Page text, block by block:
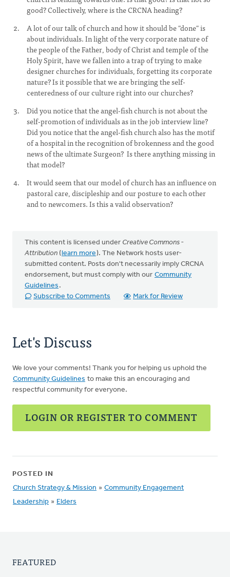
good? Collectively, where is the CRCNA heading?
A lot of our talk of church and how it should be "done" is
about individuals. In light of the very corporate nature of
the people of the Father, body of Christ and temple of the
Holy Spirit, have we fallen into a trap of trying to make
designer churches for individuals, forgetting its corporate
nature? Is it possible that we are bringing the self-
centeredness of our culture right into our churches?
Did you notice that the angel-fish church is not about the
self-promotion of individuals as in the job interview line?
Did you notice that the angel-fish church also has the motif
of a hospital in the recognition of brokenness and the good
news of the ultimate Surgeon? Is there anything missing in
that model?
It would seem that our model of church has an influence on
pastoral care, discipleship and our posture to each other
and to newcomers. Is this a valid observation?
This content is licensed under Creative Commons -
Attribution (learn more). The Network hosts user-
submitted content. Posts don't necessarily imply CRCNA
endorsement, but must comply with our Community
Guidelines .
Subscribe to Comments
Mark for Review
Let's Discuss
We love your comments! Thank you for helping us uphold the
Community Guidelines to make this an encouraging and
respectful community for everyone.
LOGIN OR REGISTER TO COMMENT
POSTED IN
Church Strategy & Mission » Community Engagement
Leadership » Elders
FEATURED